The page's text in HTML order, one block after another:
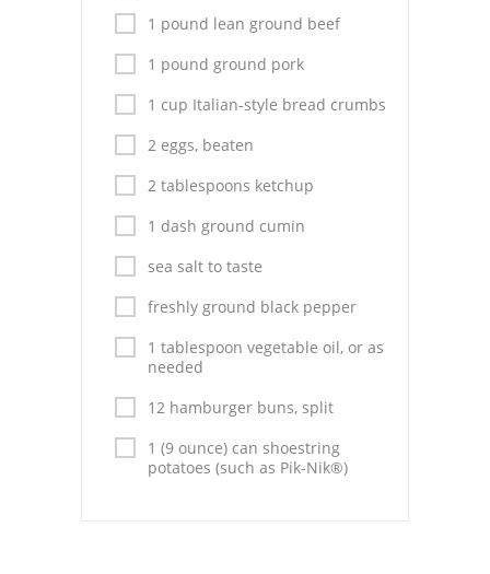
Pies
Dips and Spreads
Fruit Desserts
Latin American
Cakes
Pasta and Noodles
Mexican
Vegetable Salads
1 pound lean ground beef
1 pound ground pork
1 cup Italian-style bread crumbs
2 eggs, beaten
2 tablespoons ketchup
1 dash ground cumin
sea salt to taste
freshly ground black pepper
1 tablespoon vegetable oil, or as
needed
12 hamburger buns, split
1 (9 ounce) can shoestring
potatoes (such as Pik-Nik®)